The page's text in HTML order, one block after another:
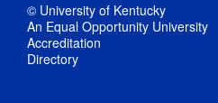
© University of Kentucky
An Equal Opportunity University
Accreditation
Directory